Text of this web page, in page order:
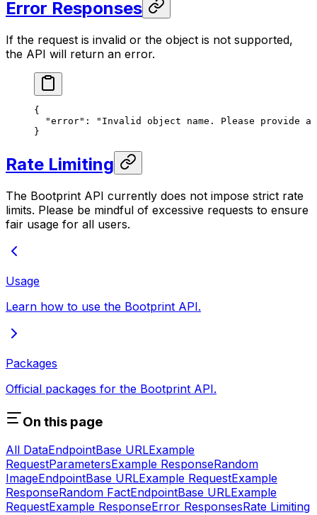
Error Responses
If the request is invalid or the object is not supported,
the API will return an error.
{
  "error"
:
"Invalid object name. Please provide
}
Rate Limiting
The Bootprint API currently does not impose strict rate
limits. Please be mindful of excessive requests to ensure
fair usage for all users.
Usage
Learn how to use the Bootprint API.
Packages
Official packages for the Bootprint API.
On this page
All DataEndpointBase URLExample
RequestParametersExample ResponseRandom
ImageEndpointBase URLExample RequestExample
ResponseRandom FactEndpointBase URLExample
RequestExample ResponseError ResponsesRate Limiting